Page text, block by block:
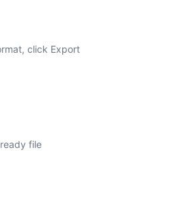
click Export
file